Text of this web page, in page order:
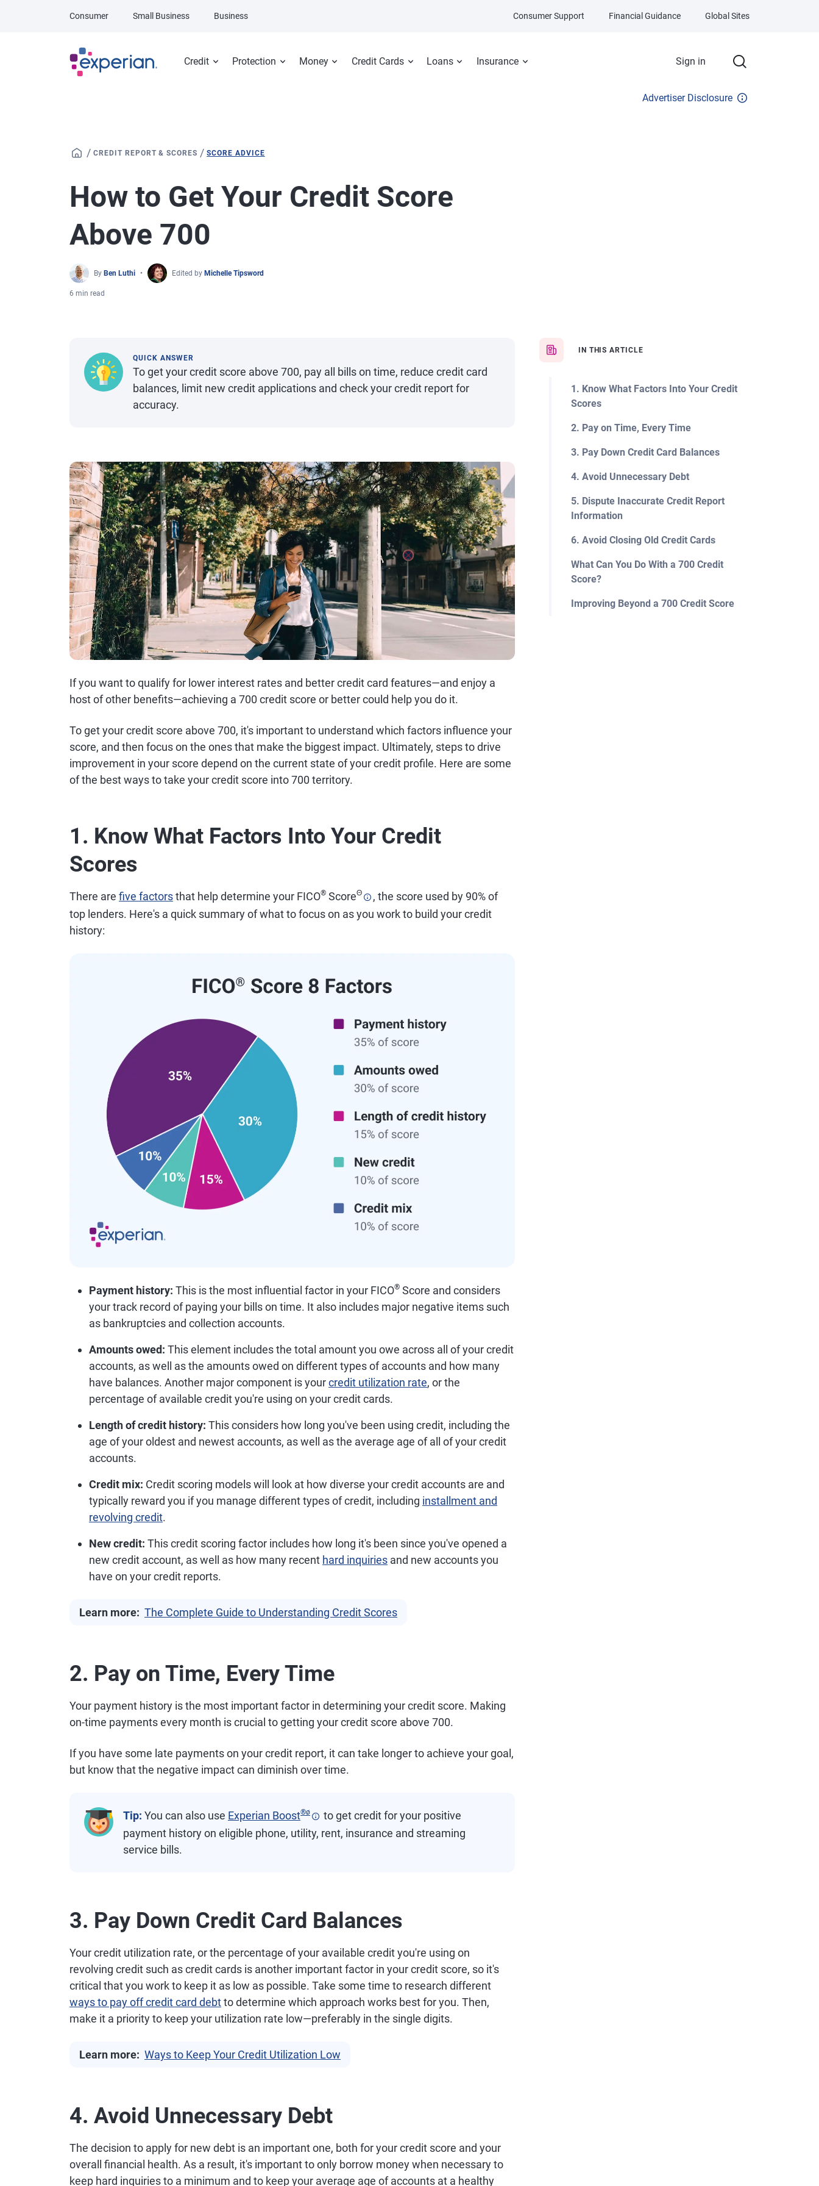
Credit Protection Money Credit Cards Loans Insurance Sign in
Consumer Small Business Business Consumer Support Financial Guidance Global Sites
Advertiser Disclosure
/ CREDIT REPORT & SCORES /SCORE ADVICE
How to Get Your Credit Score
Above 700
By Ben Luthi Edited by Michelle Tipsword
6 min read
IN THIS ARTICLE
1. Know What Factors Into Your Credit
Scores
2. Pay on Time, Every Time
3. Pay Down Credit Card Balances
4. Avoid Unnecessary Debt
5. Dispute Inaccurate Credit Report
Information
6. Avoid Closing Old Credit Cards
What Can You Do With a 700 Credit
Score?
Improving Beyond a 700 Credit Score
QUICK ANSWER
To get your credit score above 700, pay all bills on time, reduce credit card
balances, limit new credit applications and check your credit report for
accuracy.
If you want to qualify for lower interest rates and better credit card features—and enjoy a
host of other benefits—achieving a 700 credit score or better could help you do it.
To get your credit score above 700, it's important to understand which factors influence your
score, and then focus on the ones that make the biggest impact. Ultimately, steps to drive
improvement in your score depend on the current state of your credit profile. Here are some
of the best ways to take your credit score into 700 territory.
1. Know What Factors Into Your Credit
Scores
There are five factorsthat help determine your FICO® ScoreΘ
, the score used by 90% of
top lenders. Here's a quick summary of what to focus on as you work to build your credit
history:
Payment history: This is the most influential factor in your FICO® Score and considers
your track record of paying your bills on time. It also includes major negative items such
as bankruptcies and collection accounts.
Amounts owed: This element includes the total amount you owe across all of your credit
accounts, as well as the amounts owed on different types of accounts and how many
have balances. Another major component is yourcredit utilization rate, or the
percentage of available credit you're using on your credit cards.
Length of credit history: This considers how long you've been using credit, including the
age of your oldest and newest accounts, as well as the average age of all of your credit
accounts.
Credit mix: Credit scoring models will look at how diverse your credit accounts are and
typically reward you if you manage different types of credit, including installment and
revolving credit.
New credit: This credit scoring factor includes how long it's been since you've opened a
new credit account, as well as how many recent hard inquiries and new accounts you
have on your credit reports.
Learn more: The Complete Guide to Understanding Credit Scores
2. Pay on Time, Every Time
Your payment history is the most important factor in determining your credit score. Making
on-time payments every month is crucial to getting your credit score above 700.
If you have some late payments on your credit report, it can take longer to achieve your goal,
but know that the negative impact can diminish over time.
Tip: You can also use Experian Boost®ø
to get credit for your positive
payment history on eligible phone, utility, rent, insurance and streaming
service bills.
3. Pay Down Credit Card Balances
Your credit utilization rate, or the percentage of your available credit you're using on
revolving credit such as credit cards is another important factor in your credit score, so it's
critical that you work to keep it as low as possible. Take some time to research different
ways to pay off credit card debtto determine which approach works best for you. Then,
make it a priority to keep your utilization rate low—preferably in the single digits.
Learn more: Ways to Keep Your Credit Utilization Low
4. Avoid Unnecessary Debt
The decision to apply for new debt is an important one, both for your credit score and your
overall financial health. As a result, it's important to only borrow money when necessary to
keep hard inquiries to a minimum and to keep your average age of accounts at a healthy